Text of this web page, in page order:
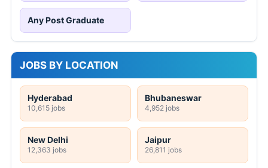
Any Post Graduate
JOBS BY LOCATION
Hyderabad
10,615 jobs
Bhubaneswar
4,952 jobs
New Delhi
12,363 jobs
Jaipur
26,811 jobs